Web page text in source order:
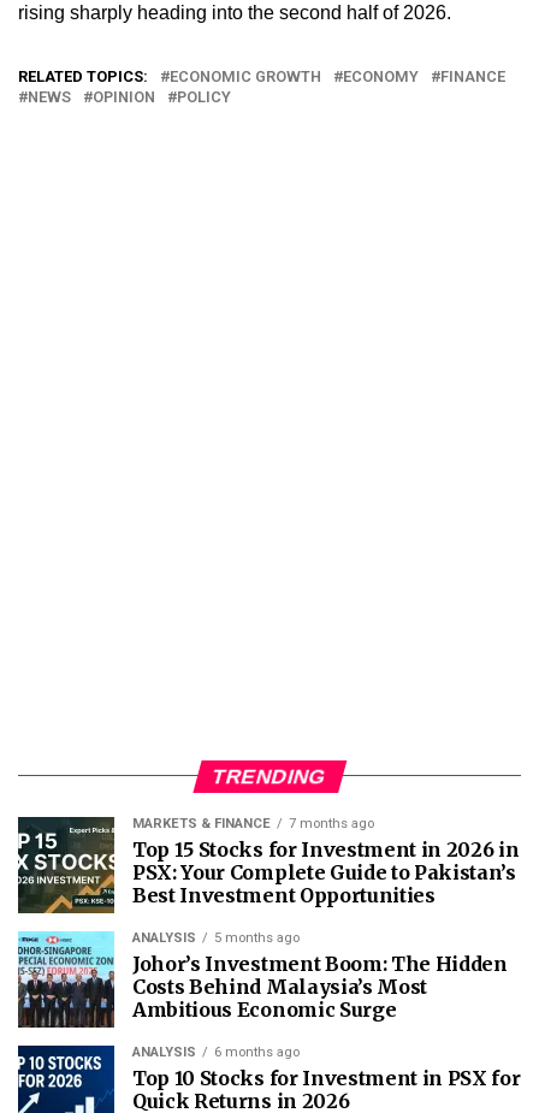
rising sharply heading into the second half of 2026.
RELATED TOPICS: ECONOMIC GROWTH ECONOMY
FINANCE
NEWS
OPINION POLICY
TRENDING
MARKETS & FINANCE 7 months ago
Top 15 Stocks for Investment in 2026 in
PSX: Your Complete Guide to Pakistan’s
Best Investment Opportunities
ANALYSIS 5 months ago
Johor’s Investment Boom: The Hidden
Costs Behind Malaysia’s Most
Ambitious Economic Surge
ANALYSIS 6 months ago
Top 10 Stocks for Investment in PSX for
Quick Returns in 2026